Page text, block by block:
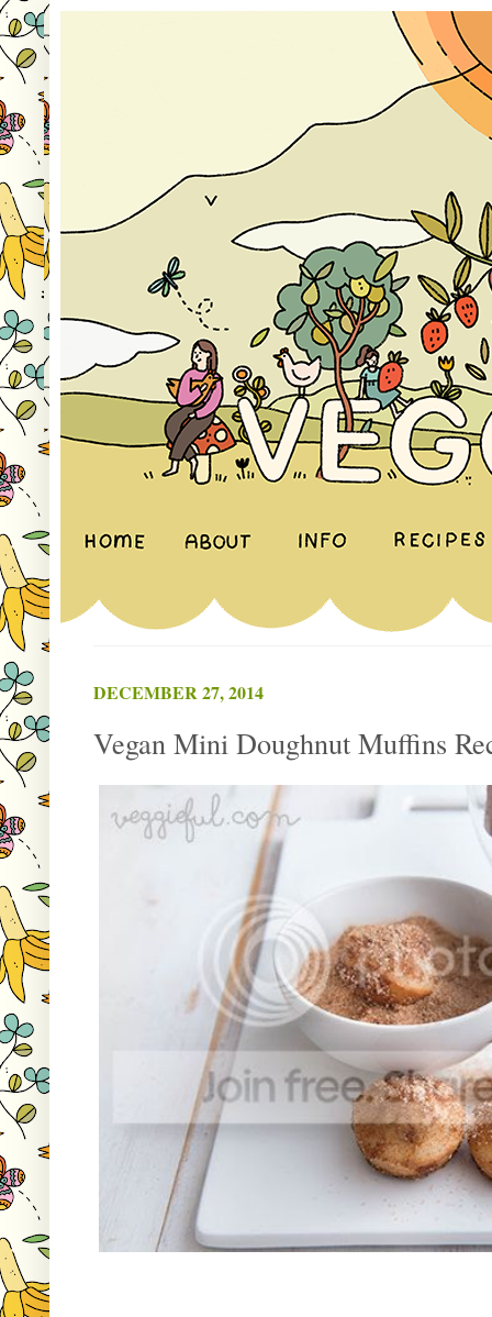
DECEMBER 27, 2014
Vegan Mini Doughnut Muffins